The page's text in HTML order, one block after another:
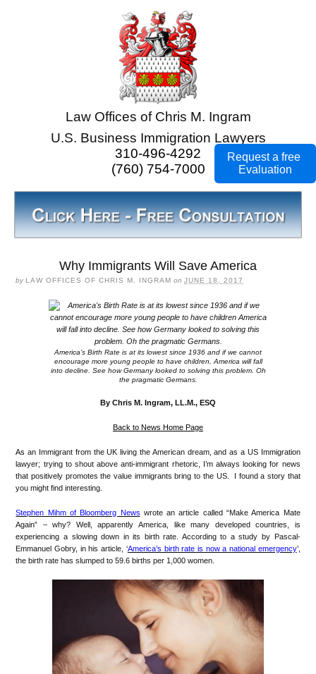
Law Offices of Chris M. Ingram
U.S. Business Immigration Lawyers
310-496-4292
(760) 754-7000
Why Immigrants Will Save America
by LAW OFFICES OF CHRIS M. INGRAM onJUNE 18, 2017
America’s Birth Rate is at its lowest since 1936 and if we cannot
encourage more young people to have children, America will fall
into decline. See how Germany looked to solving this problem. Oh
the pragmatic Germans.
By Chris M. Ingram, LL.M., ESQ
Back to News Home Page
As an Immigrant from the UK living the American dream, and as a US Immigration
lawyer; trying to shout above anti-immigrant rhetoric, I’m always looking for news
that positively promotes the value immigrants bring to the US. I found a story that
you might find interesting.
Stephen Mihm of Bloomberg News wrote an article called “Make America Mate
Again” – why? Well, apparently America, like many developed countries, is
experiencing a slowing down in its birth rate. According to a study by Pascal-
Emmanuel Gobry, in his article, ‘America’s birth rate is now a national emergency’,
the birth rate has slumped to 59.6 births per 1,000 women.
Request a free
Evaluation